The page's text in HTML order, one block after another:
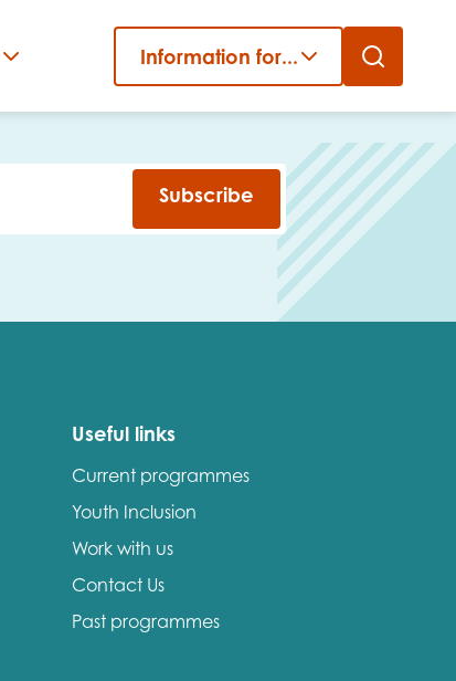
Information for...
Subscribe
Useful links
Current programmes
Youth Inclusion
Work with us
Contact Us
Past programmes
Close